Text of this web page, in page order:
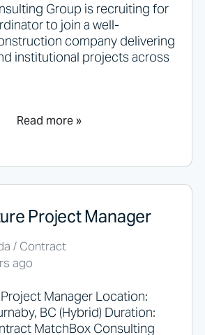
Group is recruiting for
to join a well-
company delivering
institutional projects across
Read more »
Project Manager
/ Contract
ago
Manager Location:
BC (Hybrid) Duration:
MatchBox Consulting